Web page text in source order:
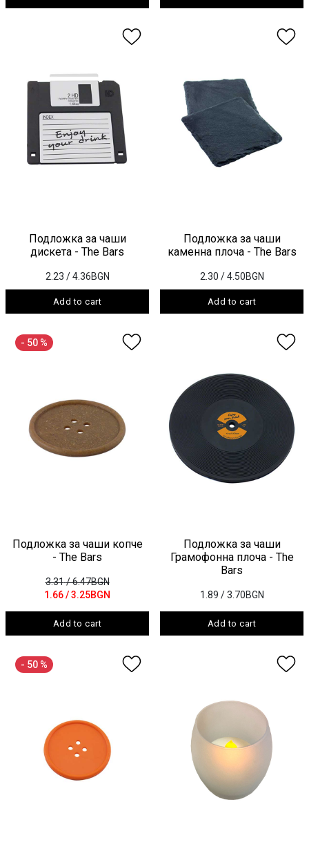
Подложка за чаши
дискета - The Bars
2.23 / 4.36BGN
Add to cart
Подложка за чаши
каменна плоча - The Bars
2.30 / 4.50BGN
Add to cart
- 50 %
Подложка за чаши копче
- The Bars
3.31/ 6.47BGN
1.66/ 3.25BGN
Add to cart
Подложка за чаши
Грамофонна плоча - The
Bars
1.89 / 3.70BGN
Add to cart
- 50 %